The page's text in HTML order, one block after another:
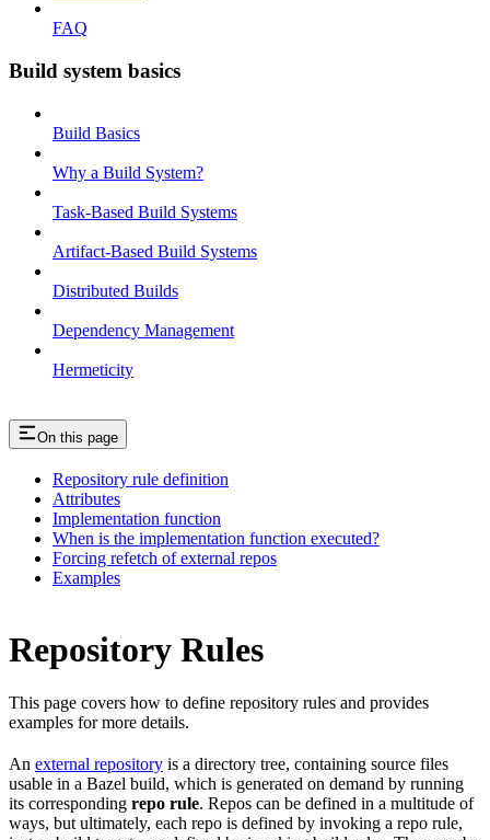
FAQ
Build system basics
Build Basics
Why a Build System?
Task-Based Build Systems
Artifact-Based Build Systems
Distributed Builds
Dependency Management
Hermeticity
On this page
Repository rule definition
Attributes
Implementation function
When is the implementation function executed?
Forcing refetch of external repos
Examples
Repository Rules
This page covers how to define repository rules and provides
examples for more details.
An external repository is a directory tree, containing source files
usable in a Bazel build, which is generated on demand by running
its corresponding repo rule. Repos can be defined in a multitude of
ways, but ultimately, each repo is defined by invoking a repo rule,